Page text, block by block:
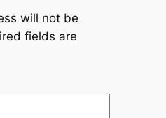
will not be
fields are